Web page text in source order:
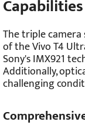
Capabilities
The triple
of the Vivo T4
Sony's IMX921
Additionally,
challenging